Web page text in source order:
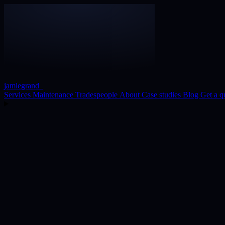
jamiegrand
Services Maintenance Tradespeople About Case studies Blog Get a